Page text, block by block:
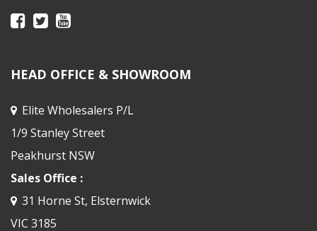
HEAD OFFICE & SHOWROOM
Elite Wholesalers P/L
1/9 Stanley Street
Peakhurst NSW
Sales Office :
31 Horne St, Elsternwick
VIC 3185